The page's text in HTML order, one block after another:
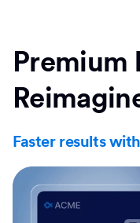
Premium
Faster results